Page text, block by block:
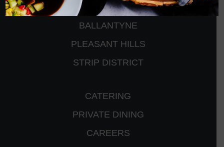
MURRYSVILLE
BALLANTYNE
PLEASANT HILLS
STRIP DISTRICT
CATERING
PRIVATE DINING
CAREERS